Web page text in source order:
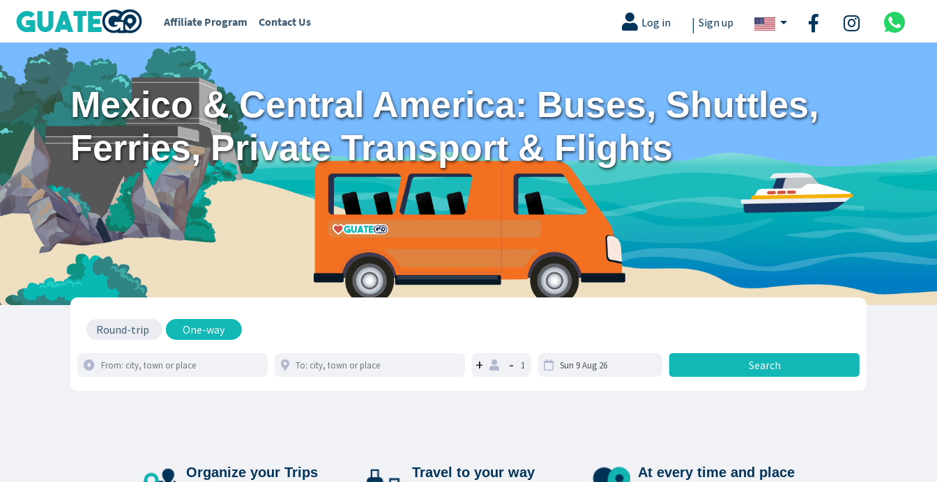
Affiliate Program Contact Us Log in | Sign up
Mexico & Central America: Buses, Shuttles,
Ferries, Private Transport & Flights
Round-trip One-way
+ -
Organize your Trips Travel to your way At every time and place